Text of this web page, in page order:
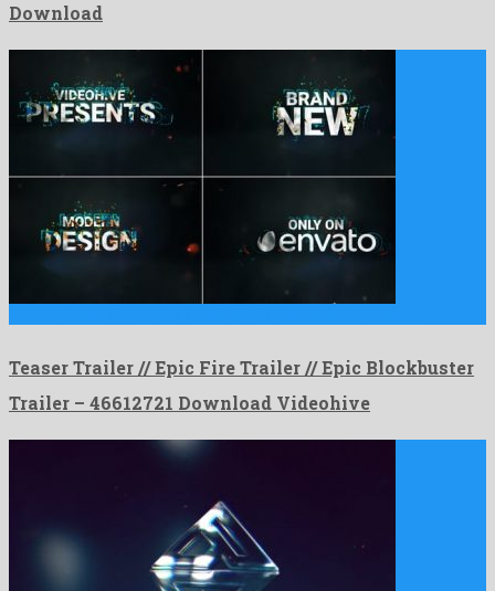
Download
Teaser Trailer // Epic Fire Trailer // Epic Blockbuster
Trailer – 46612721 Download Videohive